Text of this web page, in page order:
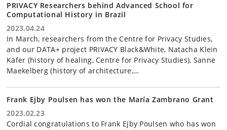
PRIVACY Researchers behind Advanced School for
Computational History in Brazil
2023.04.24
In March, researchers from the Centre for Privacy Studies,
and our DATA+ project PRIVACY Black&White, Natacha Klein
Käfer (history of healing, Centre for Privacy Studies), Sanne
Maekelberg (history of architecture,…
Frank Ejby Poulsen has won the María Zambrano Grant
2023.02.23
Cordial congratulations to Frank Ejby Poulsen who has won